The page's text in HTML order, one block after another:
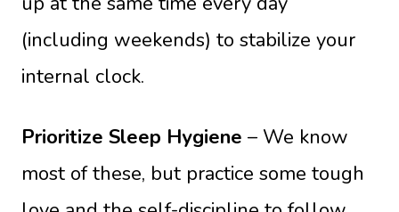
(including weekends) to stabilize your
internal clock.
Prioritize Sleep Hygiene – We know
most of these, but practice some tough